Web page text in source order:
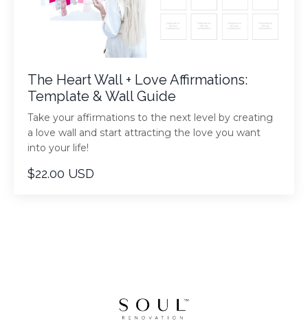
The Heart Wall + Love Affirmations:
Template & Wall Guide
Take your affirmations to the next level by creating
a love wall and start attracting the love you want
into your life!
$22.00 USD